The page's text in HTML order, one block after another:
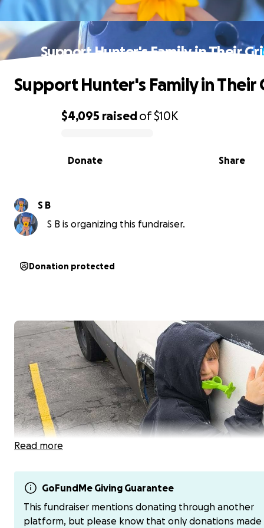
Support Hunter's Family in Their
0% complete
$4,095 raisedof$10K
Share
Donate
Support Hunter's Family in Their
S B
S B is organizing this fundraiser.
Donation protected
On Aug 7th, tragedy struck, taking home a handsome,
loving, Pokémon-collecting, laughter-filled little boy.
Read more
GoFundMe Giving Guarantee
This fundraiser mentions donating through another
platform, but please know that only donations made